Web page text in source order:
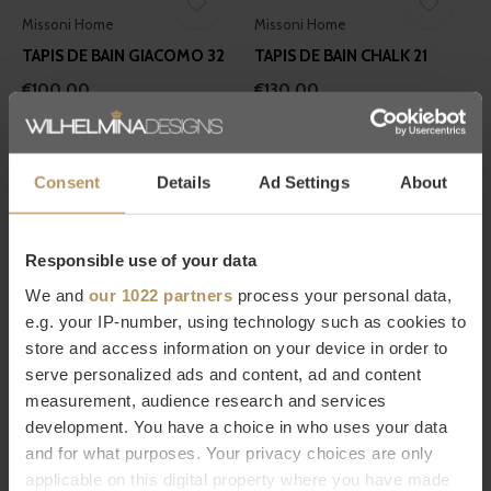
Consent Details Ad Settings About
Responsible use of your data
We and our 1022 partners process your personal data,
e.g. your IP-number, using technology such as cookies to
store and access information on your device in order to
serve personalized ads and content, ad and content
measurement, audience research and services
development. You have a choice in who uses your data
and for what purposes. Your privacy choices are only
applicable on this digital property where you have made
Missoni Home
TAPIS DE BAIN GIACOMO 32
€100,00
Missoni Home
TAPIS DE BAIN CHALK 21
€130,00
Graccioza
TAPIS DE BAIN 'GRAND
EGOIST' - FOG
€709,00
Graccioza
TAPIS DE BAIN 'CLASSIC' -
WHITE
€106,00